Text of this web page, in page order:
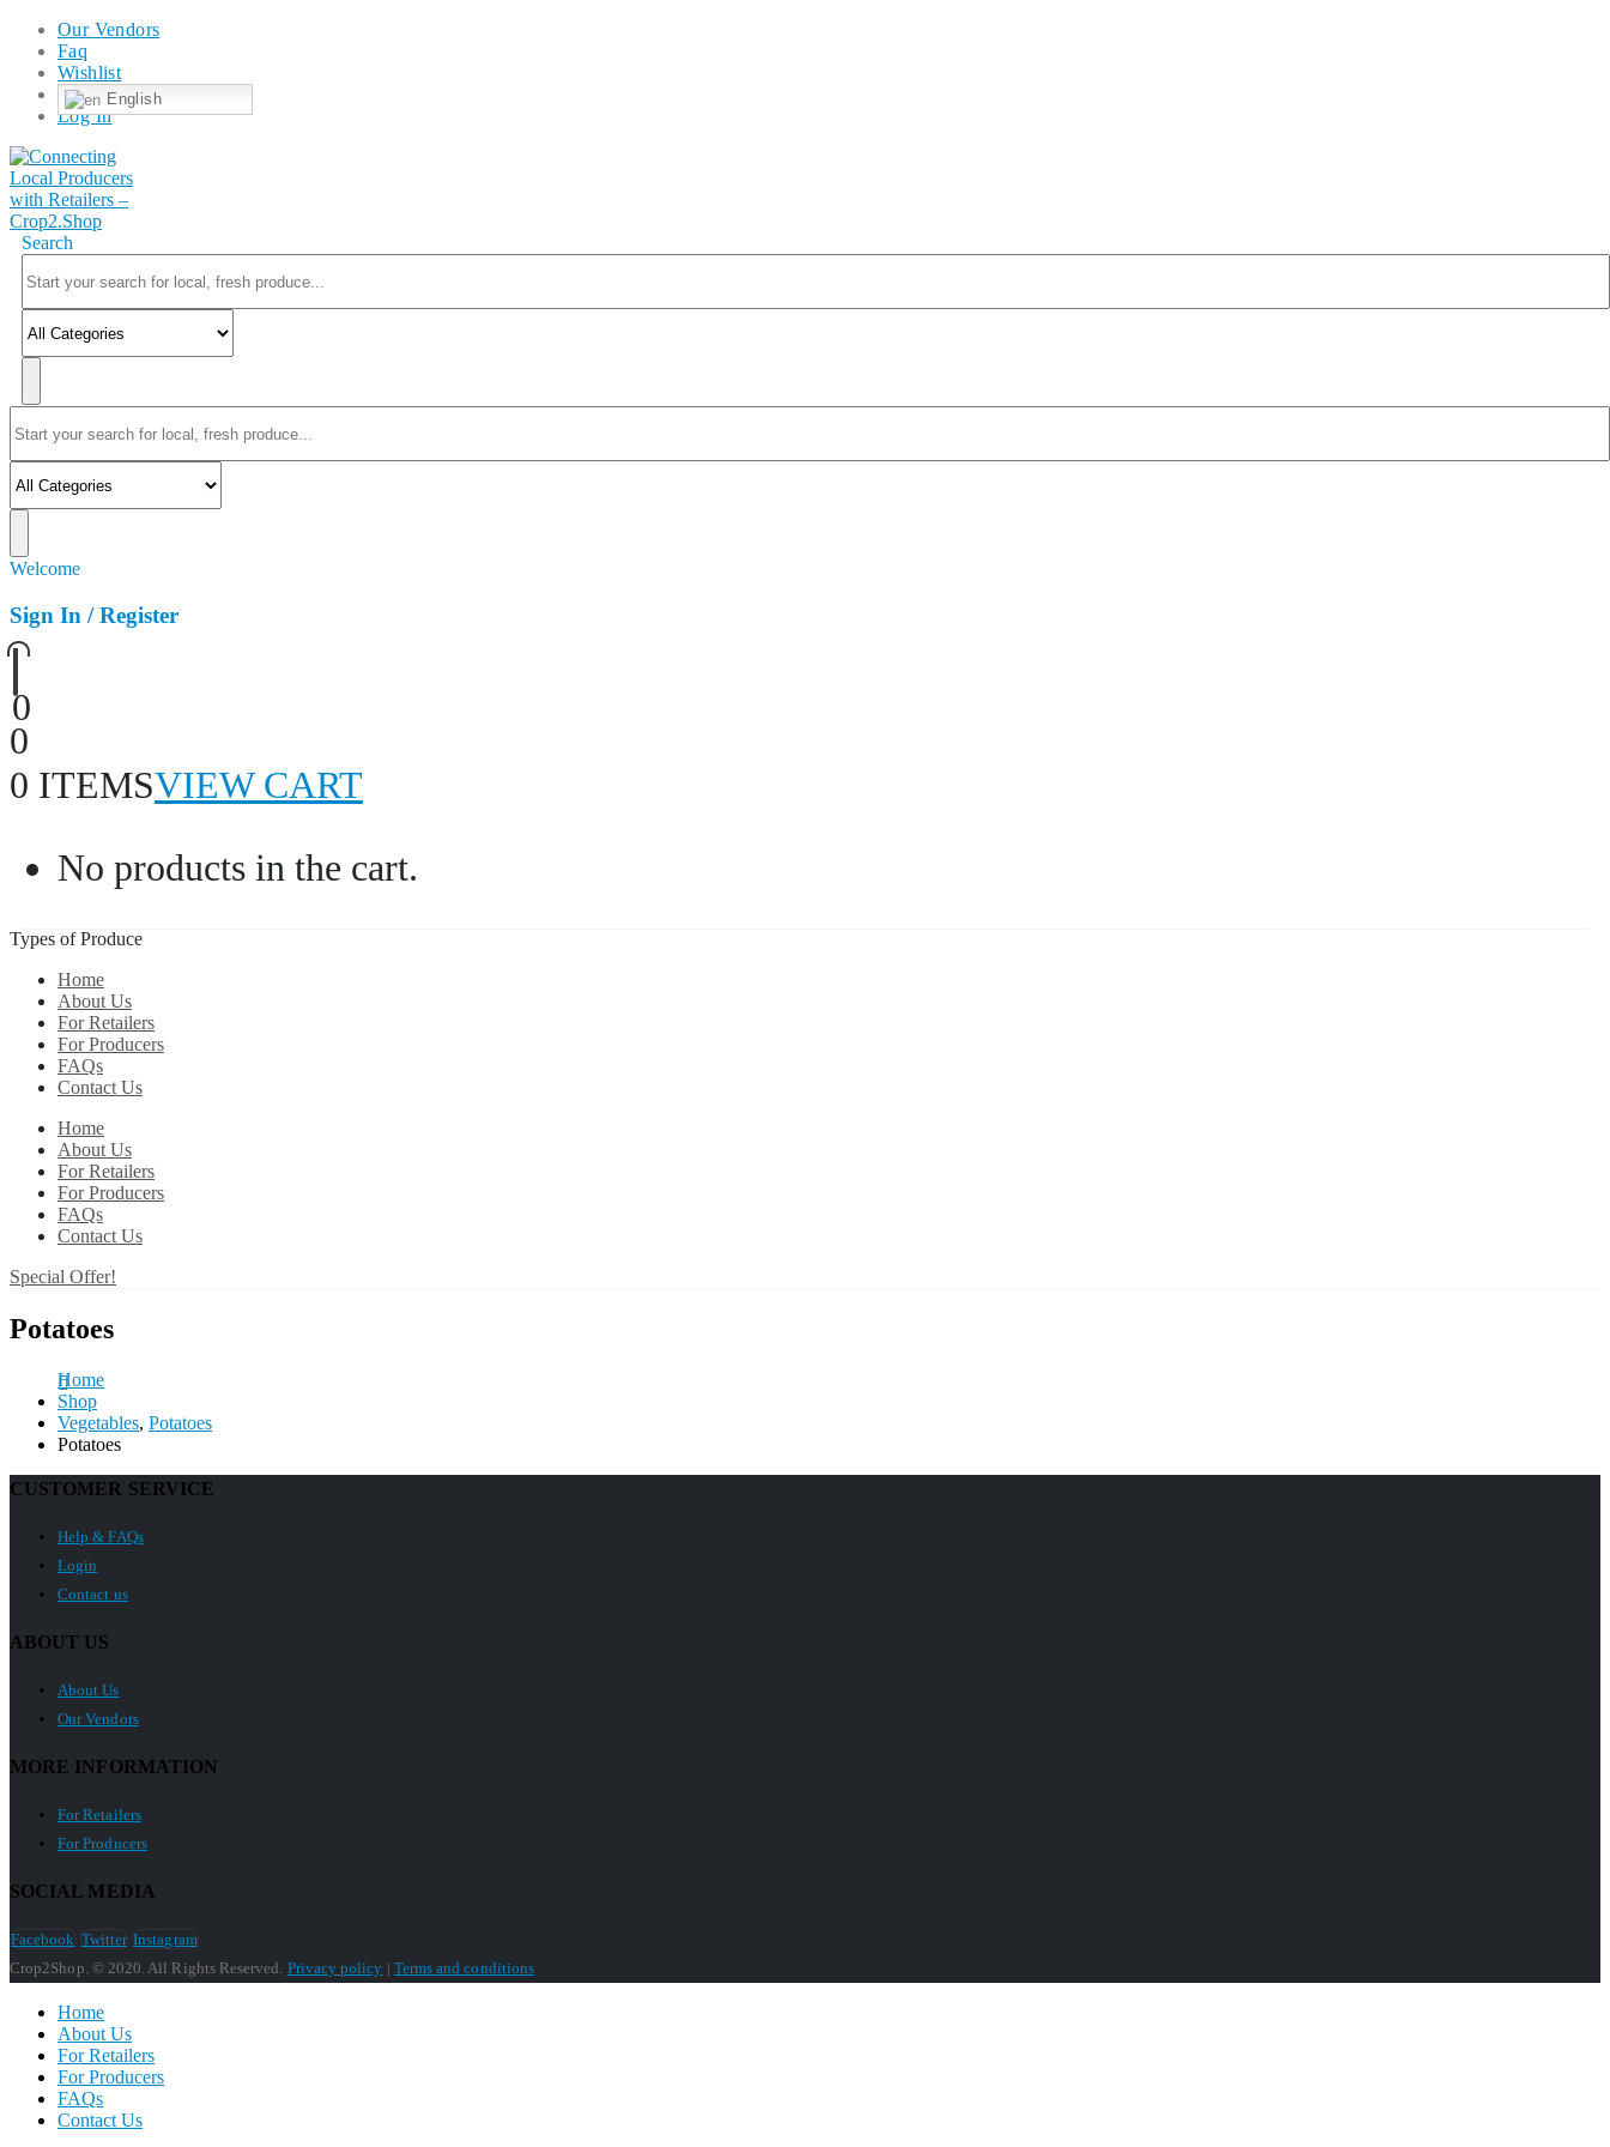
Our Vendors
Faq
Wishlist
English
Log In
Search
Welcome
Sign In / Register
0
0
0 ITEMSVIEW CART
No products in the cart.
Types of Produce
Home
About Us
For Retailers
For Producers
FAQs
Contact Us
Home
About Us
For Retailers
For Producers
FAQs
Contact Us
Special Offer!
Potatoes
Home
Shop
Vegetables, Potatoes
Potatoes
CUSTOMER SERVICE
Help & FAQs
Login
Contact us
ABOUT US
About Us
Our Vendors
MORE INFORMATION
For Retailers
For Producers
SOCIAL MEDIA
Facebook Twitter Instagram
Crop2Shop. © 2020. All Rights Reserved. Privacy policy | Terms and conditions
Home
About Us
For Retailers
For Producers
FAQs
Contact Us